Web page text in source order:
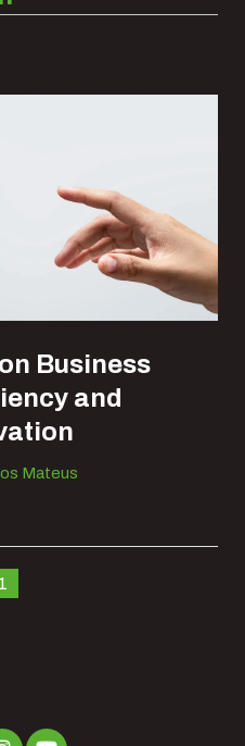
Business
and
Mateus
1